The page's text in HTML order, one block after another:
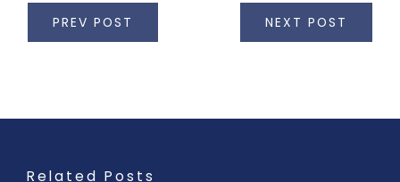
PREV POST NEXT POST
Related Posts